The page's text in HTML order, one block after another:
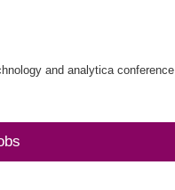
and analytica conference